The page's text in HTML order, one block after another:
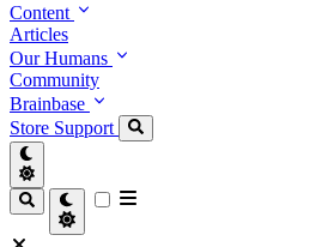
Content
Articles
Our Humans
Community
Brainbase
Store Support